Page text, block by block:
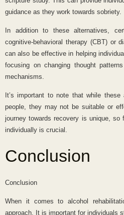
guidance as they work towards sobriety.
In addition to these alternatives,
cognitive-behavioral therapy (CBT) or
can also be effective in helping
focusing on changing thought
mechanisms.
It’s important to note that while
people, they may not be suitable or
journey towards recovery is unique, so
individually is crucial.
Conclusion
Conclusion
When it comes to alcohol
approach. It is important for individuals